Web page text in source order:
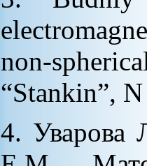
non-
“Stankin”,
4. Уварова